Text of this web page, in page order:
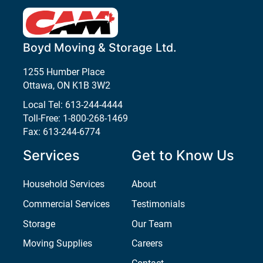
Boyd Moving & Storage Ltd.
1255 Humber Place
Ottawa, ON K1B 3W2
Local Tel: 613-244-4444
Toll-Free: 1-800-268-1469
Fax: 613-244-6774
Services
Household Services
Commercial Services
Storage
Moving Supplies
Get to Know Us
About
Testimonials
Our Team
Careers